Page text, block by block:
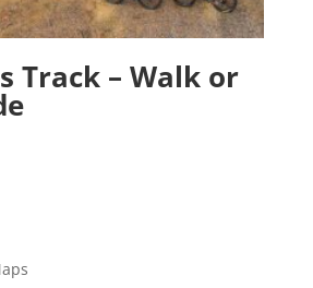
Track – Walk or